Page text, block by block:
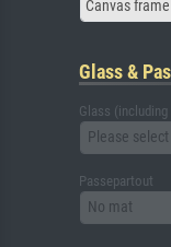
Canvas
Glass &
Glass (including
Please select
Passepartout
No mat